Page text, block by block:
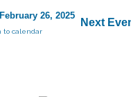
26, 2025
to calendar
Next